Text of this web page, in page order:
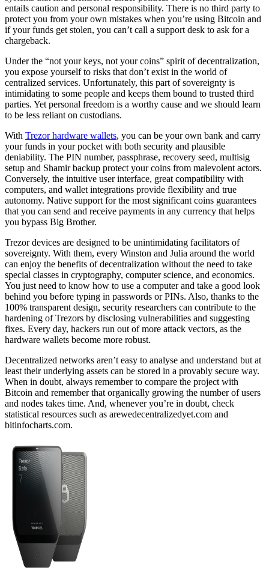
entails caution and personal responsibility. There is no third party to
protect you from your own mistakes when you’re using Bitcoin and
if your funds get stolen, you can’t call a support desk to ask for a
chargeback.
Under the “not your keys, not your coins” spirit of decentralization,
you expose yourself to risks that don’t exist in the world of
centralized services. Unfortunately, this part of sovereignty is
intimidating to some people and keeps them bound to trusted third
parties. Yet personal freedom is a worthy cause and we should learn
to be less reliant on custodians.
With Trezor hardware wallets, you can be your own bank and carry
your funds in your pocket with both security and plausible
deniability. The PIN number, passphrase, recovery seed, multisig
setup and Shamir backup protect your coins from malevolent actors.
Conversely, the intuitive user interface, great compatibility with
computers, and wallet integrations provide flexibility and true
autonomy. Native support for the most significant coins guarantees
that you can send and receive payments in any currency that helps
you bypass Big Brother.
Trezor devices are designed to be unintimidating facilitators of
sovereignty. With them, every Winston and Julia around the world
can enjoy the benefits of decentralization without the need to take
special classes in cryptography, computer science, and economics.
You just need to know how to use a computer and take a good look
behind you before typing in passwords or PINs. Also, thanks to the
100% transparent design, security researchers can contribute to the
hardening of Trezors by disclosing vulnerabilities and suggesting
fixes. Every day, hackers run out of more attack vectors, as the
hardware wallets become more robust.
Decentralized networks aren’t easy to analyse and understand but at
least their underlying assets can be stored in a provably secure way.
When in doubt, always remember to compare the project with
Bitcoin and remember that organically growing the number of users
and nodes takes time. And, whenever you’re in doubt, check
statistical resources such as arewedecentralizedyet.com and
bitinfocharts.com.